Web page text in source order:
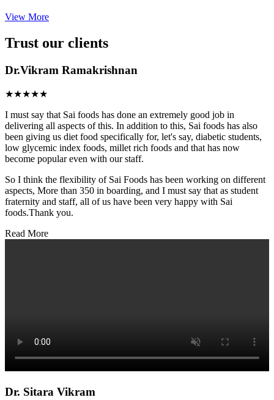
View More
Trust our clients
Dr.Vikram Ramakrishnan
★★★★★
I must say that Sai foods has done an extremely good job in
delivering all aspects of this. In addition to this, Sai foods has also
been giving us diet food specifically for, let's say, diabetic students,
low glycemic index foods, millet rich foods and that has now
become popular even with our staff.
So I think the flexibility of Sai Foods has been working on different
aspects, More than 350 in boarding, and I must say that as student
fraternity and staff, all of us have been very happy with Sai
foods.Thank you.
Read More
Dr. Sitara Vikram